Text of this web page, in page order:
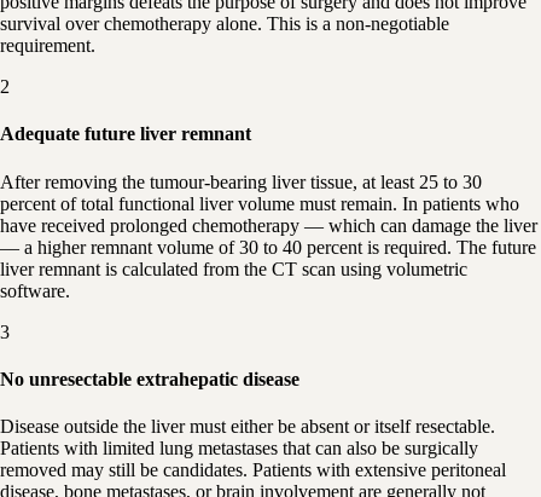
survival over chemotherapy alone. This is a non-negotiable
requirement.
2
Adequate future liver remnant
After removing the tumour-bearing liver tissue, at least 25 to 30
percent of total functional liver volume must remain. In patients who
have received prolonged chemotherapy — which can damage the liver
— a higher remnant volume of 30 to 40 percent is required. The future
liver remnant is calculated from the CT scan using volumetric
software.
3
No unresectable extrahepatic disease
Disease outside the liver must either be absent or itself resectable.
Patients with limited lung metastases that can also be surgically
removed may still be candidates. Patients with extensive peritoneal
disease, bone metastases, or brain involvement are generally not